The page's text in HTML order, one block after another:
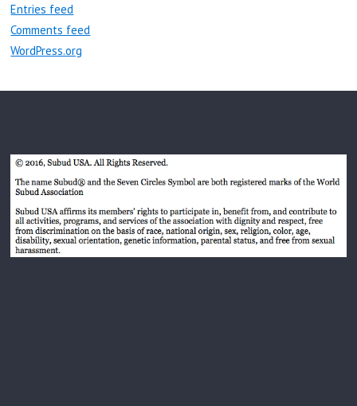
Entries feed
Comments feed
WordPress.org